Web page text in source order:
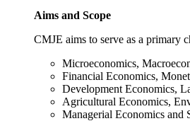
Aims and Scope
CMJE aims to serve as a
Microeconomics,
Financial Economics,
Development
Agricultural Economics,
Managerial Economics and